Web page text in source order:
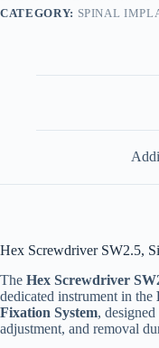
CATEGORY: SPINAL
Hex Screwdriver SW2.5,
The Hex Screwdriver
dedicated instrument in the
Fixation System,
adjustment, and removal